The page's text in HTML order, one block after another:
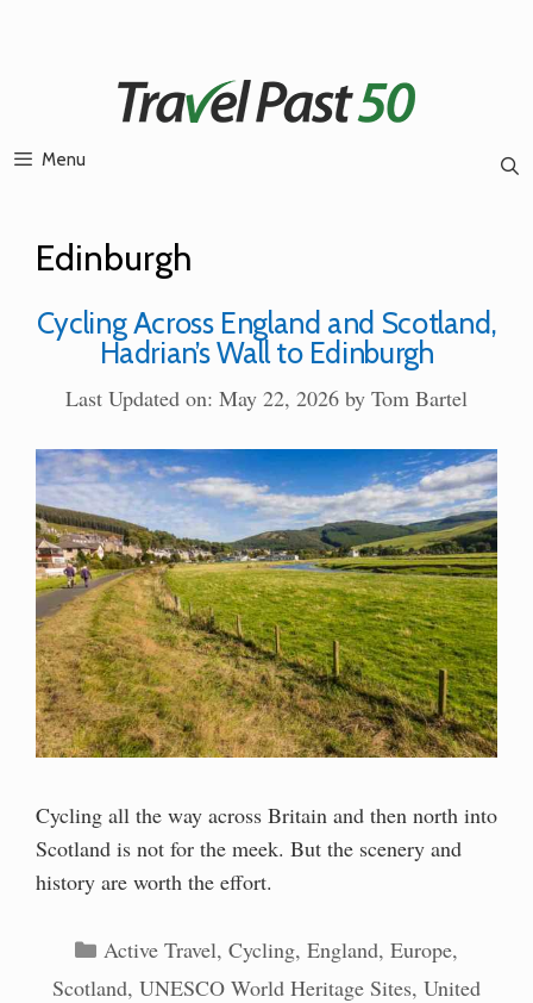
Menu
Edinburgh
Cycling Across England and Scotland,
Hadrian’s Wall to Edinburgh
Last Updated on: May 22, 2026 by Tom Bartel
Cycling all the way across Britain and then north into
Scotland is not for the meek. But the scenery and
history are worth the effort.
Categories
Active Travel, Cycling, England, Europe,
Scotland, UNESCO World Heritage Sites, United